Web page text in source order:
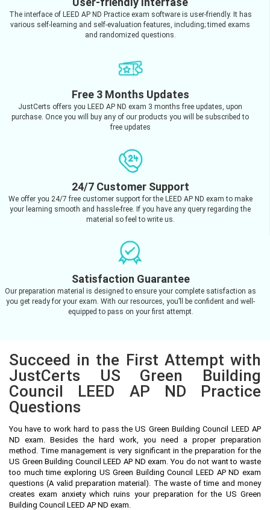
The interface of LEED AP ND Practice exam software is user-friendly. It has
various self-learning and self-evaluation features, including; timed exams
and randomized questions.
Free 3 Months Updates
JustCerts offers you LEED AP ND exam 3 months free updates, upon
purchase. Once you will buy any of our products you will be subscribed to
free updates
24/7 Customer Support
We offer you 24/7 free customer support for the LEED AP ND exam to make
your learning smooth and hassle-free. If you have any query regarding the
material so feel to write us.
Satisfaction Guarantee
Our preparation material is designed to ensure your complete satisfaction as
you get ready for your exam. With our resources, you’ll be confident and well-
equipped to pass on your first attempt.
Succeed in the First Attempt with
JustCerts US Green Building
Council LEED AP ND Practice
Questions
You have to work hard to pass the US Green Building Council LEED AP
ND exam. Besides the hard work, you need a proper preparation
method. Time management is very significant in the preparation for the
US Green Building Council LEED AP ND exam. You do not want to waste
too much time exploring US Green Building Council LEED AP ND exam
questions (A valid preparation material). The waste of time and money
creates exam anxiety which ruins your preparation for the US Green
Building Council LEED AP ND exam.